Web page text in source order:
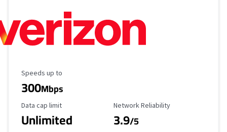
Maximum Speed
Speeds up to
300Mbps
Data Cap Limit
Data cap limit
Unlimited
Reliability Rating
Network Reliability
3.9/5